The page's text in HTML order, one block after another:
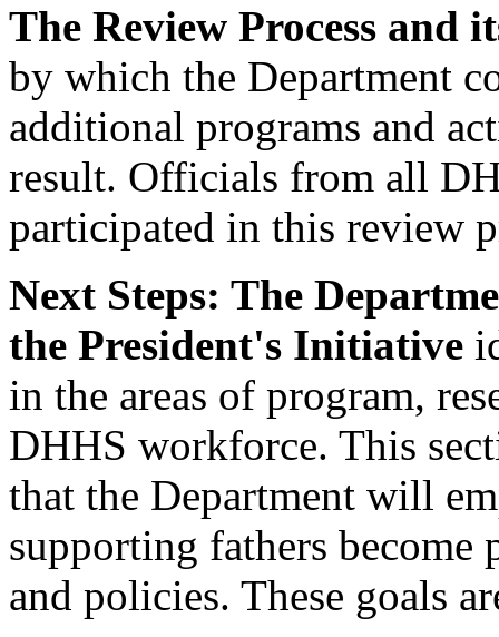
The Review Process and
by which the Department
additional programs and
result. Officials from all
participated in this review
Next Steps: The
the President's Initiative
in the areas of program,
DHHS workforce. This
that the Department will
supporting fathers become
and policies. These goals